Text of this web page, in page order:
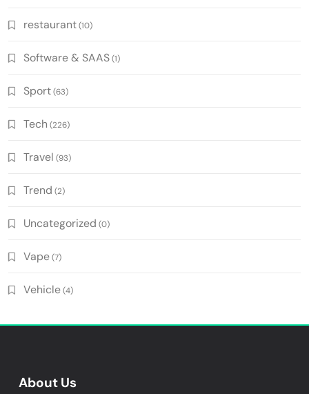
restaurant(10)
Software & SAAS(1)
Sport(63)
Tech (226)
Travel (93)
Trend (2)
Uncategorized (0)
Vape(7)
Vehicle(4)
About Us